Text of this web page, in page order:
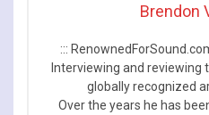
Brendon
:::
Interviewing and reviewing
globally recognized
Over the years he has